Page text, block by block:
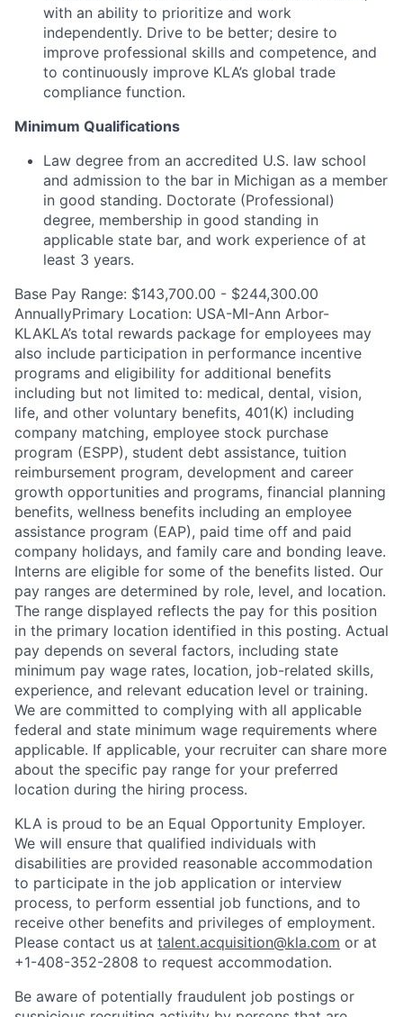
with an ability to prioritize and work
independently. Drive to be better; desire to
improve professional skills and competence, and
to continuously improve KLA’s global trade
compliance function.
Minimum Qualifications
Law degree from an accredited U.S. law school
and admission to the bar in Michigan as a member
in good standing. Doctorate (Professional)
degree, membership in good standing in
applicable state bar, and work experience of at
least 3 years.
Base Pay Range: $143,700.00 - $244,300.00
AnnuallyPrimary Location: USA-MI-Ann Arbor-
KLAKLA’s total rewards package for employees may
also include participation in performance incentive
programs and eligibility for additional benefits
including but not limited to: medical, dental, vision,
life, and other voluntary benefits, 401(K) including
company matching, employee stock purchase
program (ESPP), student debt assistance, tuition
reimbursement program, development and career
growth opportunities and programs, financial planning
benefits, wellness benefits including an employee
assistance program (EAP), paid time off and paid
company holidays, and family care and bonding leave.
Interns are eligible for some of the benefits listed. Our
pay ranges are determined by role, level, and location.
The range displayed reflects the pay for this position
in the primary location identified in this posting. Actual
pay depends on several factors, including state
minimum pay wage rates, location, job-related skills,
experience, and relevant education level or training.
We are committed to complying with all applicable
federal and state minimum wage requirements where
applicable. If applicable, your recruiter can share more
about the specific pay range for your preferred
location during the hiring process.
KLA is proud to be an Equal Opportunity Employer.
We will ensure that qualified individuals with
disabilities are provided reasonable accommodation
to participate in the job application or interview
process, to perform essential job functions, and to
receive other benefits and privileges of employment.
Please contact us at talent.acquisition@kla.com or at
+1-408-352-2808 to request accommodation.
Be aware of potentially fraudulent job postings or